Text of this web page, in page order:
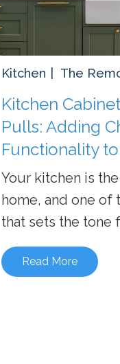
Kitchen The
Kitchen
Pulls: Adding
Functionality
Your kitchen is
home, and one of
that sets the tone
Read More